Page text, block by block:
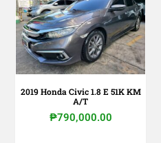
2019 Honda Civic 1.8 E 51K KM
A/T
₱790,000.00